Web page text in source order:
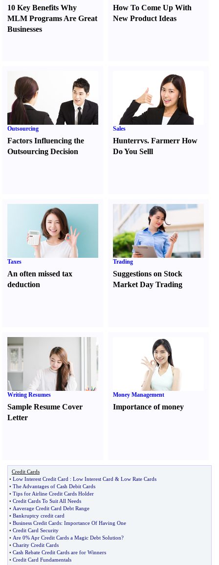
10 Key Benefits Why
MLM Programs Are Great
Businesses
How To Come Up With
New Product Ideas
Outsourcing
Factors Influencing the
Outsourcing Decision
Sales
Hunterrvs. FarmerrHow
Do You Selll
Taxes
An often missed tax
deduction
Trading
Suggestions on Stock
Market Day Trading
Writing Resumes
Sample Resume Cover
Letter
Money Management
Importance of money
Credit Cards
• Low Interest Credit Card : Low Interest Card & Low Rate Cards
• The Advantages of Cash Debit Cards
• Tips for Airline Credit Cards Holder
• Credit Cards To Suit All Needs
• Aaverage Credit Card Debt Range
• Bankruptcy credit card
• Business Credit Cards: Importance Of Having One
• Credit Card Security
• Are 0% Apr Credit Cards a Magic Debt Solution?
• Charity Credit Cards
• Cash Rebate Credit Cards are for Winners
• Credit Card Fundamentals